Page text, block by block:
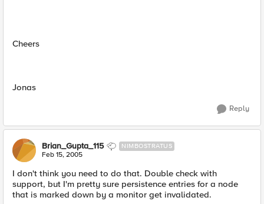
Cheers
Jonas
Reply
Brian_Gupta_115 NIMBOSTRATUS
Feb 15, 2005
I don't think you need to do that. Double check with
support, but I'm pretty sure persistence entries for a node
that is marked down by a monitor get invalidated.